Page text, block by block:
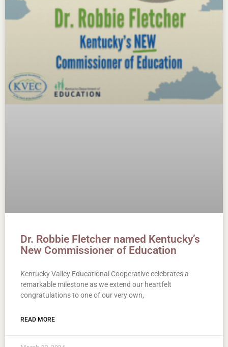
Dr. Robbie Fletcher named Kentucky’s
New Commissioner of Education
Kentucky Valley Educational Cooperative celebrates a
remarkable milestone as we extend our heartfelt
congratulations to one of our very own,
READ MORE